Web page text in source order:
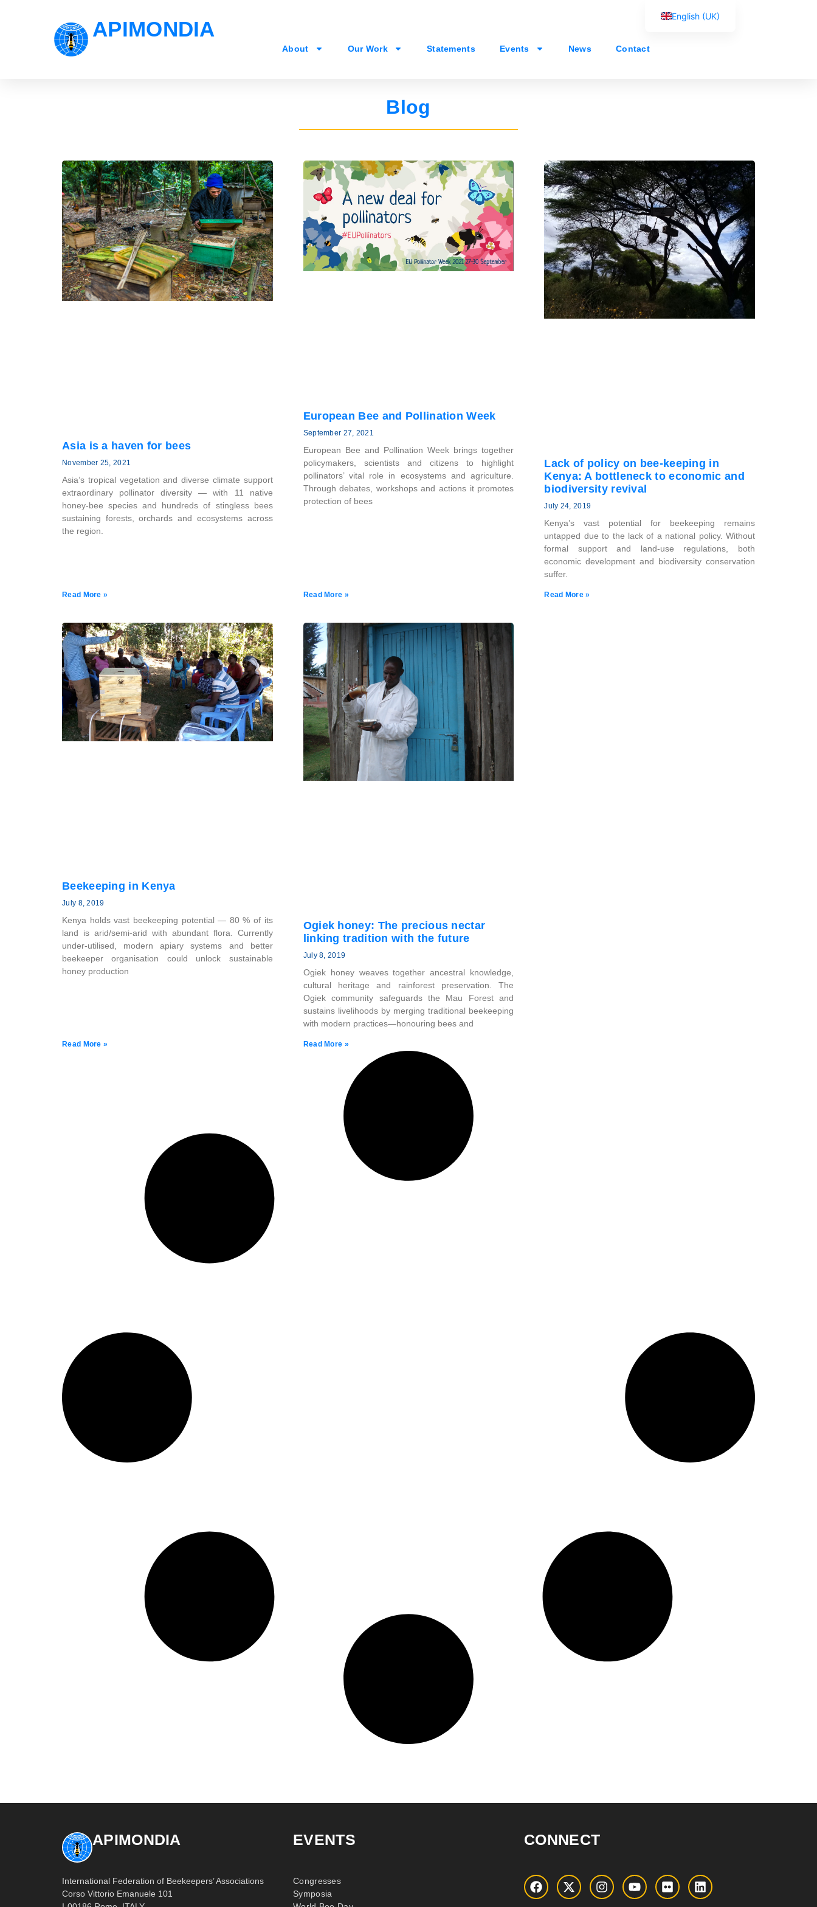
APIMONDIA
About Our Work Statements Events News Contact
Blog
Asia is a haven for bees
November 25, 2021
Asia’s tropical vegetation and diverse climate support
extraordinary pollinator diversity — with 11 native
honey-bee species and hundreds of stingless bees
sustaining forests, orchards and ecosystems across
the region.
Read More »
European Bee and Pollination Week
September 27, 2021
European Bee and Pollination Week brings together
policymakers, scientists and citizens to highlight
pollinators’ vital role in ecosystems and agriculture.
Through debates, workshops and actions it promotes
protection of bees
Read More »
Lack of policy on bee-keeping in
Kenya: A bottleneck to economic and
biodiversity revival
July 24, 2019
Kenya’s vast potential for beekeeping remains
untapped due to the lack of a national policy. Without
formal support and land-use regulations, both
economic development and biodiversity conservation
suffer.
Read More »
Beekeeping in Kenya
July 8, 2019
Kenya holds vast beekeeping potential — 80 % of its
land is arid/semi-arid with abundant flora. Currently
under-utilised, modern apiary systems and better
beekeeper organisation could unlock sustainable
honey production
Read More »
Ogiek honey: The precious nectar
linking tradition with the future
July 8, 2019
Ogiek honey weaves together ancestral knowledge,
cultural heritage and rainforest preservation. The
Ogiek community safeguards the Mau Forest and
sustains livelihoods by merging traditional beekeeping
with modern practices—honouring bees and
Read More »
APIMONDIA
International Federation of Beekeepers’ Associations
Corso Vittorio Emanuele 101
EVENTS
Congresses
Symposia
CONNECT
English (UK)